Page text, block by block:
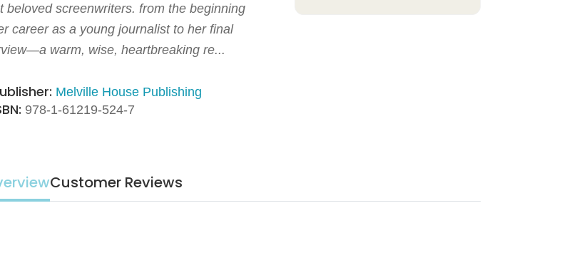
beloved screenwriters. from the beginning
career as a young journalist to her final
warm, wise, heartbreaking re...
Melville House Publishing
978-1-61219-524-7
Customer Reviews